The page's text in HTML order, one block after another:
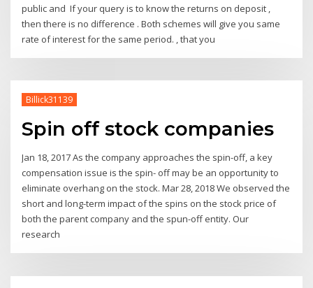
public and If your query is to know the returns on deposit ,
then there is no difference . Both schemes will give you same
rate of interest for the same period. , that you
Billick31139
Spin off stock companies
Jan 18, 2017 As the company approaches the spin-off, a key
compensation issue is the spin- off may be an opportunity to
eliminate overhang on the stock. Mar 28, 2018 We observed the
short and long-term impact of the spins on the stock price of
both the parent company and the spun-off entity. Our
research